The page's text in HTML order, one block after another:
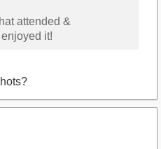
attended &
it!